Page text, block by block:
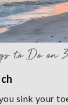
to Do on
sink your